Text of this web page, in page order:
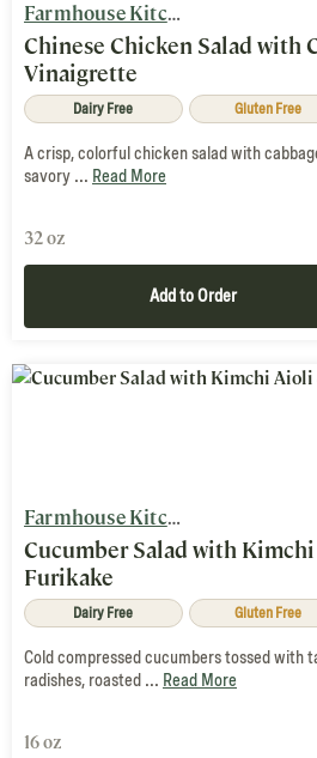
Farmhouse Kitchen
Chinese Chicken Salad with
Vinaigrette
Dairy Free Gluten Free
A crisp, colorful chicken salad with
savory ... Read More
32 oz
Add to Order
Farmhouse Kitchen
Cucumber Salad with
Furikake
Dairy Free Gluten Free
Cold compressed cucumbers tossed with
radishes, roasted ... Read More
16 oz